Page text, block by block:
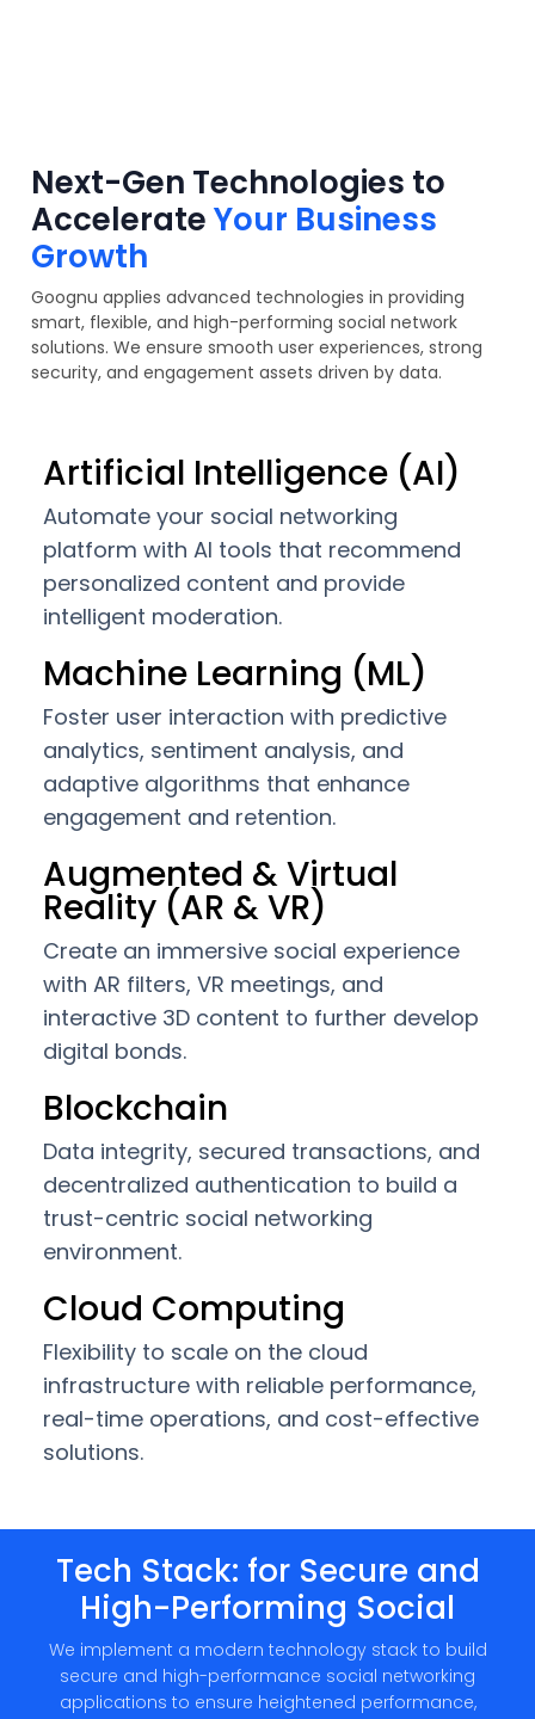
Next-Gen Technologies to
AccelerateYour Business
Growth
Goognu applies advanced technologies in providing
smart, flexible, and high-performing social network
solutions. We ensure smooth user experiences, strong
security, and engagement assets driven by data.
Artificial Intelligence (AI)
Automate your social networking
platform with AI tools that recommend
personalized content and provide
intelligent moderation.
Machine Learning (ML)
Foster user interaction with predictive
analytics, sentiment analysis, and
adaptive algorithms that enhance
engagement and retention.
Augmented & Virtual
Reality (AR & VR)
Create an immersive social experience
with AR filters, VR meetings, and
interactive 3D content to further develop
digital bonds.
Blockchain
Data integrity, secured transactions, and
decentralized authentication to build a
trust-centric social networking
environment.
Cloud Computing
Flexibility to scale on the cloud
infrastructure with reliable performance,
real-time operations, and cost-effective
solutions.
Tech Stack: for Secure and
High-Performing Social
We implement a modern technology stack to build
secure and high-performance social networking
applications to ensure heightened performance,